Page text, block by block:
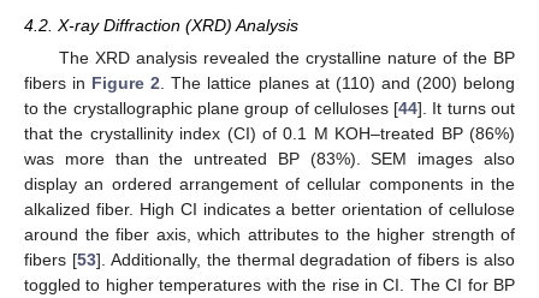
4.2. X-ray Diffraction (XRD) Analysis
The XRD analysis revealed the crystalline nature of the BP
fibers in Figure 2 . The lattice planes at (110) and (200) belong
to the crystallographic plane group of celluloses [44]. It turns out
that the crystallinity index (CI) of 0.1 M KOH–treated BP (86%)
was more than the untreated BP (83%). SEM images also
display an ordered arrangement of cellular components in the
alkalized fiber. High CI indicates a better orientation of cellulose
around the fiber axis, which attributes to the higher strength of
fibers [53]. Additionally, the thermal degradation of fibers is also
toggled to higher temperatures with the rise in CI. The CI for BP